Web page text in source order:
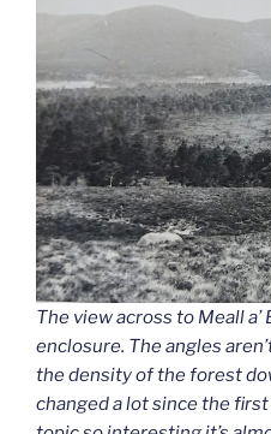
The view across to Meall
enclosure. The angles
the density of the forest
changed a lot since the